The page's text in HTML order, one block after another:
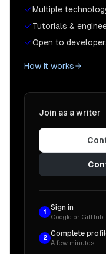
You can check
## Conclusion
Multiple
Tutorials &
Open to
How it works
Join as a writer
1
Sign in
Google or GitHub
2
Complete
A few minutes